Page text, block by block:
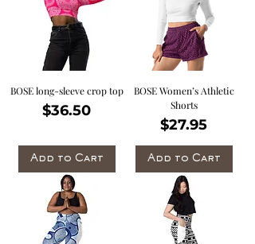
BOSE long-sleeve crop top
Price
$36.50
Add to Cart
BOSE Women’s Athletic
Shorts
Price
$27.95
Add to Cart